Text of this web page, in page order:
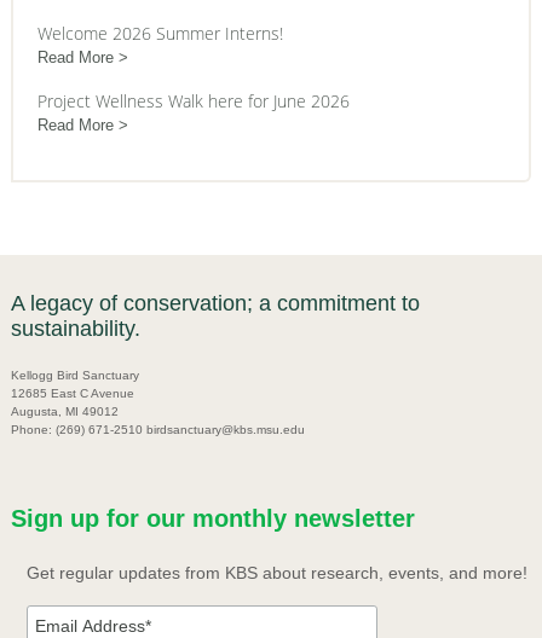
Welcome 2026 Summer Interns!
Read More
Project Wellness Walk here for June 2026
Read More
A legacy of conservation; a commitment to
sustainability.
Kellogg Bird Sanctuary
12685 East C Avenue
Augusta, MI 49012
Phone: (269) 671-2510 birdsanctuary@kbs.msu.edu
Sign up for our monthly newsletter
Get regular updates from KBS about research, events, and more!